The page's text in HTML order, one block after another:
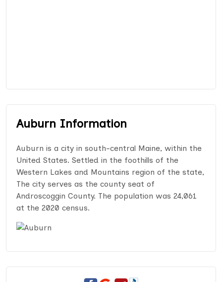
Auburn Information
Auburn is a city in south-central Maine, within the
United States. Settled in the foothills of the
Western Lakes and Mountains region of the state,
The city serves as the county seat of
Androscoggin County. The population was 24,061
at the 2020 census.